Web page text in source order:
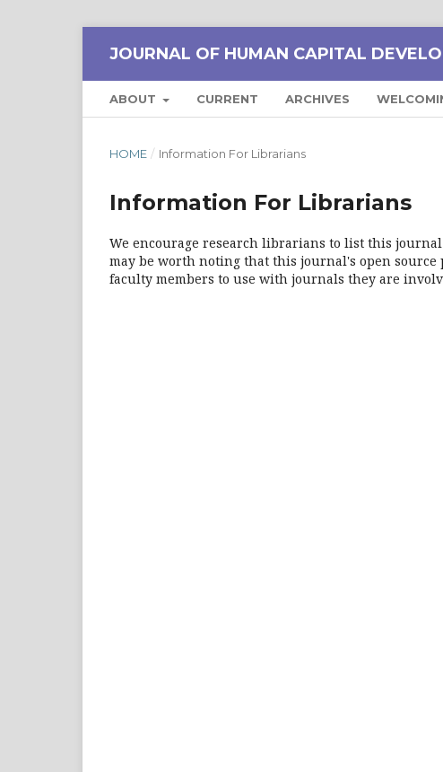
JOURNAL OF HUMAN CAPITAL
ABOUT CURRENT ARCHIVES
HOME / Information For Librarians
Information For Librarians
We encourage research librarians to list this
may be worth noting that this journal's open
faculty members to use with journals they are